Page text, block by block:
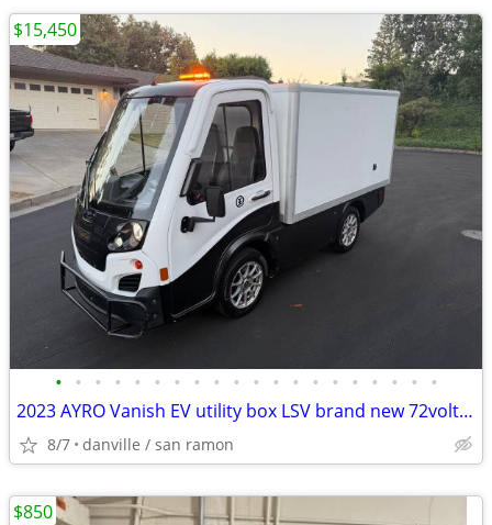
• • • • • • • • • • • • • • • • • • • •
2023 AYRO Vanish EV utility box LSV brand new 72volt lithium pack
8/7 danville / san ramon
$15,450
$850